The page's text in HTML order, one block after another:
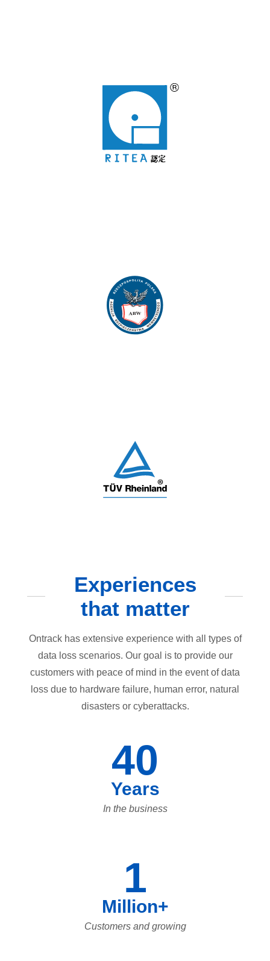
Experiences
that matter
Ontrack has extensive experience with all types of
data loss scenarios. Our goal is to provide our
customers with peace of mind in the event of data
loss due to hardware failure, human error, natural
disasters or cyberattacks.
40
Years
In the business
1
Million+
Customers and growing